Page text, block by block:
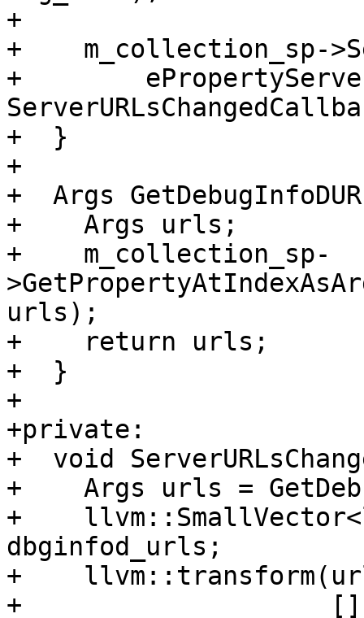
+
+    m_collection_sp-
+
+  }
+
+  Args
+    Args urls;
+    m_collection_sp-
urls);
+    return urls;
+  }
+
+private:
+  void
+    Args urls =
+
dbginfod_urls;
+
+